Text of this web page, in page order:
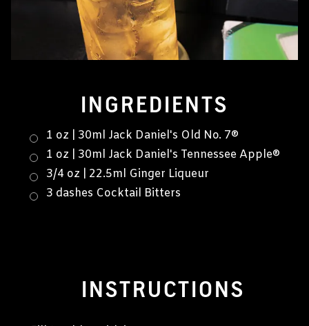
INGREDIENTS
1 oz | 30ml Jack Daniel's Old No. 7®
1 oz | 30ml Jack Daniel's Tennessee Apple®
3/4 oz | 22.5ml Ginger Liqueur
3 dashes Cocktail Bitters
INSTRUCTIONS